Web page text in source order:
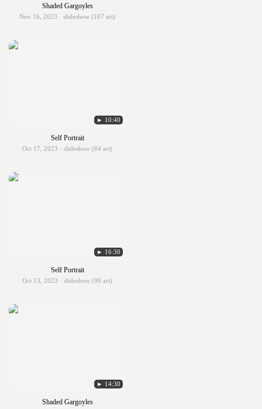
Shaded Gargoyles
Nov 16, 2023 · slideshow (107 art)
► 10:40
Self Portrait
Oct 17, 2023 · slideshow (64 art)
► 16:30
Self Portrait
Oct 13, 2023 · slideshow (99 art)
► 14:30
Shaded Gargoyles